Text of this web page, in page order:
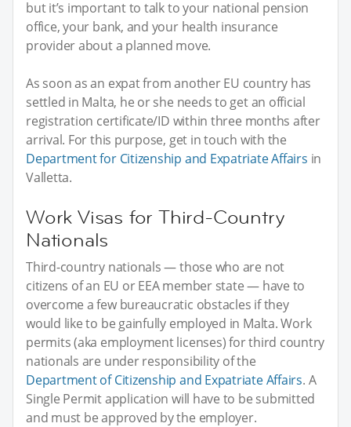
but it’s important to talk to your national pension
office, your bank, and your health insurance
provider about a planned move.
As soon as an expat from another EU country has
settled in Malta, he or she needs to get an official
registration certificate/ID within three months after
arrival. For this purpose, get in touch with the
Department for Citizenship and Expatriate Affairs in
Valletta.
Work Visas for Third-Country
Nationals
Third-country nationals — those who are not
citizens of an EU or EEA member state — have to
overcome a few bureaucratic obstacles if they
would like to be gainfully employed in Malta. Work
permits (aka employment licenses) for third country
nationals are under responsibility of the
Department of Citizenship and Expatriate Affairs. A
Single Permit application will have to be submitted
and must be approved by the employer.